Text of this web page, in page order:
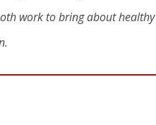
work to bring about